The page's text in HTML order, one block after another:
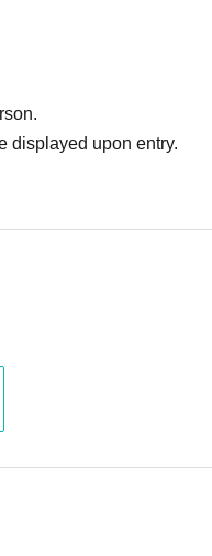
displayed upon entry.